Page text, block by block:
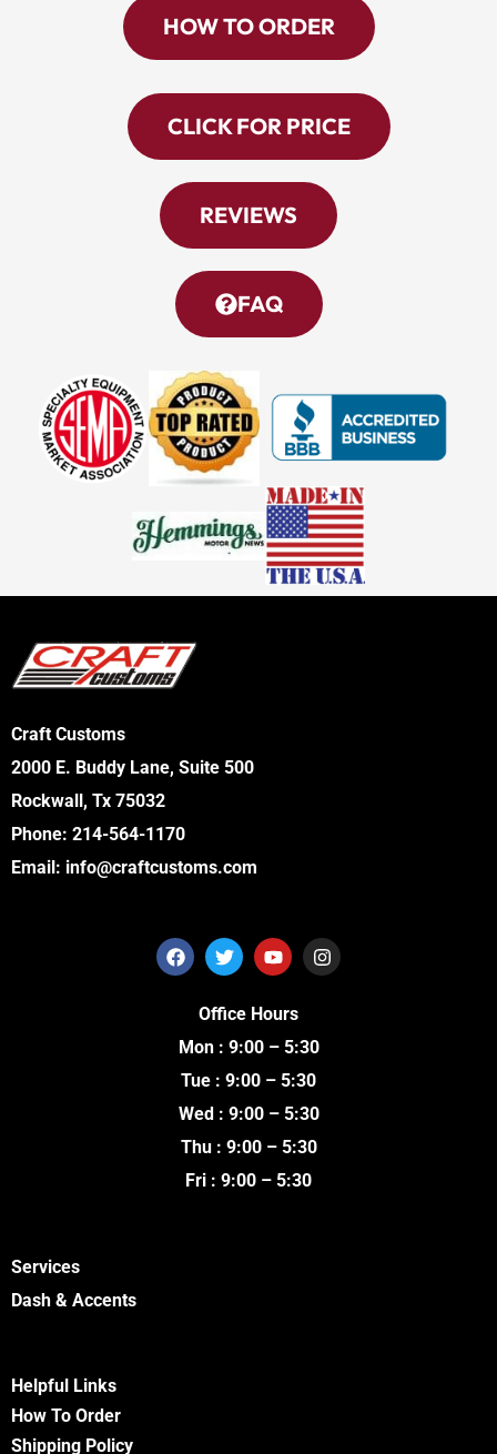
HOW TO ORDER
CLICK FOR PRICE
REVIEWS
FAQ
Craft Customs
2000 E. Buddy Lane, Suite 500
Rockwall, Tx 75032
Phone: 214-564-1170
Email: info@craftcustoms.com
F
a
o
o
k
T
w
t
t
e
r
Y
o
u
b
I
n
Office Hours
Mon : 9:00 – 5:30
Tue : 9:00 – 5:30
Wed : 9:00 – 5:30
Thu : 9:00 – 5:30
Fri : 9:00 – 5:30
Services
Dash & Accents
Helpful Links
How To Order
Shipping Policy